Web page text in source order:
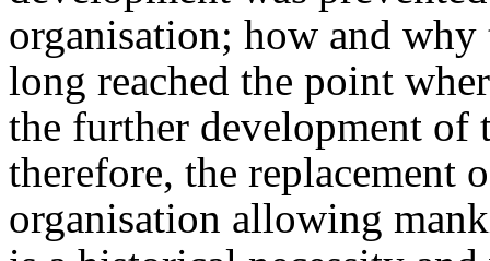
organisation; how and
long reached the point
the further development of
therefore, the replacement
organisation allowing